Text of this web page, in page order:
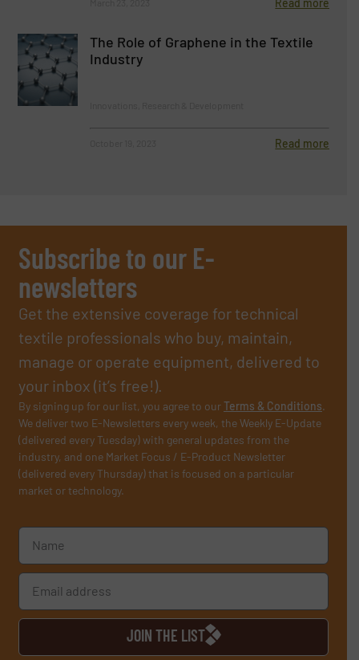
Read more
The Role of Graphene in the Textile
Industry
Read more
Subscribe to our E-
newsletters
Get the extensive coverage for technical
textile professionals who buy, maintain,
manage or operate equipment, delivered to
your inbox (it’s free!).
By signing up for our list, you agree to ourTerms & Conditions.
We deliver two E-Newsletters every week, the Weekly E-Update
(delivered every Tuesday) with general updates from the
industry, and one Market Focus / E-Product Newsletter
(delivered every Thursday) that is focused on a particular
market or technology.
JOIN THE LIST